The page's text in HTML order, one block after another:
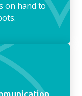
on hand to